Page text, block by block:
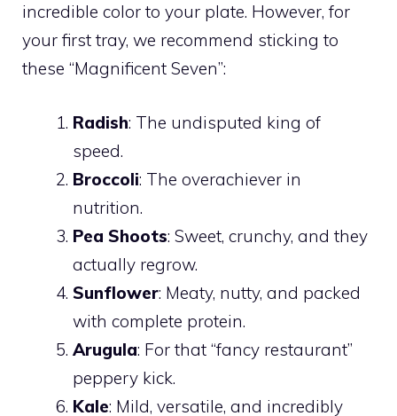
incredible color to your plate. However, for
your first tray, we recommend sticking to
these “Magnificent Seven”:
Radish: The undisputed king of
speed.
Broccoli: The overachiever in
nutrition.
Pea Shoots: Sweet, crunchy, and they
actually regrow.
Sunflower: Meaty, nutty, and packed
with complete protein.
Arugula: For that “fancy restaurant”
peppery kick.
Kale: Mild, versatile, and incredibly